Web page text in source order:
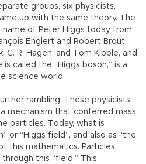
groups, six physicists,
up with the same theory. The
of Peter Higgs today from
Englert and Robert Brout,
C. R. Hagen, and Tom Kibble, and
called the “Higgs boson,” is a
science world.
rambling: These physicists
mechanism that conferred mass
particles. Today, what is
or “Higgs field”, and also as “the
this mathematics. Particles
this “field.” This